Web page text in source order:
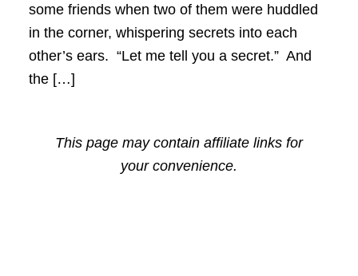
some friends when two of them were huddled
in the corner, whispering secrets into each
other’s ears. “Let me tell you a secret.” And
the […]
This page may contain affiliate links for
your convenience.